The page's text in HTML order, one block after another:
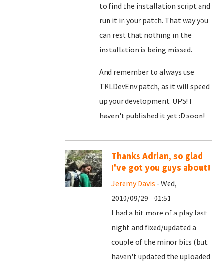
to find the installation script and
run it in your patch. That way you
can rest that nothing in the
installation is being missed.
And remember to always use
TKLDevEnv patch, as it will speed
up your development. UPS! I
haven't published it yet :D soon!
Thanks Adrian, so glad
I've got you guys about!
Jeremy Davis - Wed,
2010/09/29 - 01:51
I had a bit more of a play last
night and fixed/updated a
couple of the minor bits (but
haven't updated the uploaded